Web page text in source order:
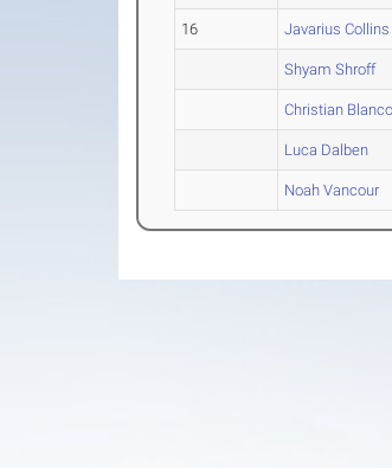
16 Javarius Collins
Shyam Shroff
Christian Blanco
Luca Dalben
Noah Vancour